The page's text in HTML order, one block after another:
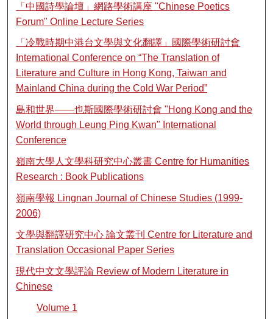
「中國詩學論壇」網路學術講座 "Chinese Poetics
Forum" Online Lecture Series
「冷戰時期中港台文學與文化翻譯」國際學術研討會
International Conference on “The Translation of
Literature and Culture in Hong Kong, Taiwan and
Mainland China during the Cold War Period”
島和世界——也斯國際學術研討會 "Hong Kong and the
World through Leung Ping Kwan" International
Conference
嶺南大學人文學科研究中心叢書 Centre for Humanities
Research : Book Publications
嶺南學報 Lingnan Journal of Chinese Studies (1999-
2006)
文學與翻譯研究中心 論文叢刊 Centre for Literature and
Translation Occasional Paper Series
現代中文文學評論 Review of Modern Literature in
Chinese
Volume 1